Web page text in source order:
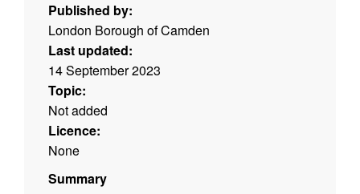
Published by:
London Borough of Camden
Last updated:
14 September 2023
Topic:
Not added
Licence:
None
Summary